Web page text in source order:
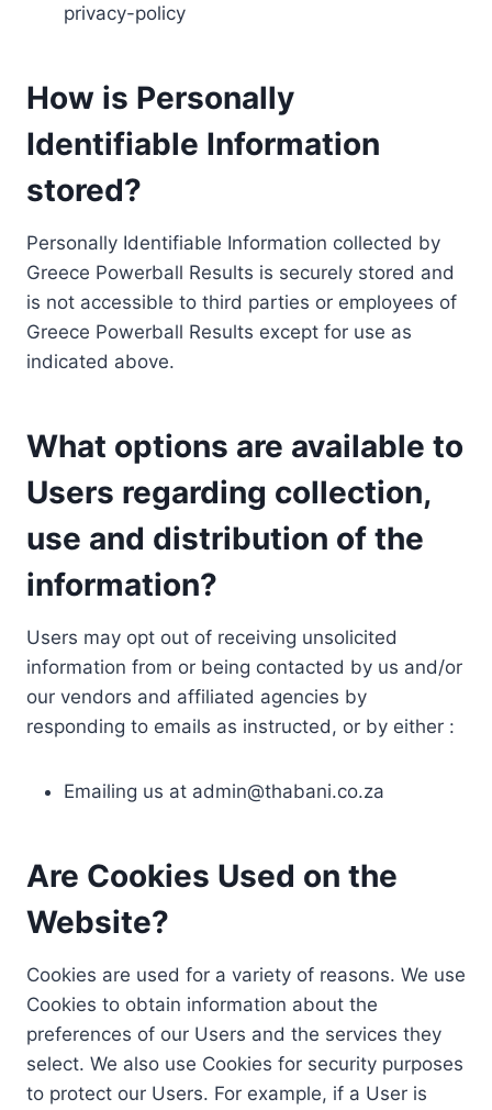
privacy-policy
How is Personally
Identifiable Information
stored?
Personally Identifiable Information collected by
Greece Powerball Results is securely stored and
is not accessible to third parties or employees of
Greece Powerball Results except for use as
indicated above.
What options are available to
Users regarding collection,
use and distribution of the
information?
Users may opt out of receiving unsolicited
information from or being contacted by us and/or
our vendors and affiliated agencies by
responding to emails as instructed, or by either :
Emailing us at admin@thabani.co.za
Are Cookies Used on the
Website?
Cookies are used for a variety of reasons. We use
Cookies to obtain information about the
preferences of our Users and the services they
select. We also use Cookies for security purposes
to protect our Users. For example, if a User is